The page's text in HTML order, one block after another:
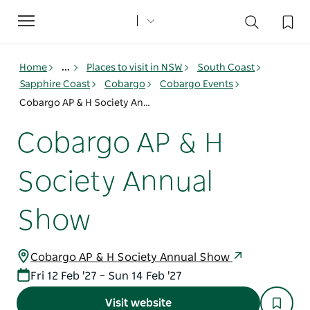
Toggle
navigation
Home ... Places to visit in NSW
South Coast
Sapphire Coast
Cobargo
Cobargo Events
Cobargo AP & H Society Annual Show
Cobargo AP & H
Society Annual
Show
Cobargo AP & H Society Annual Show
Fri 12 Feb '27 – Sun 14 Feb '27
Visit website